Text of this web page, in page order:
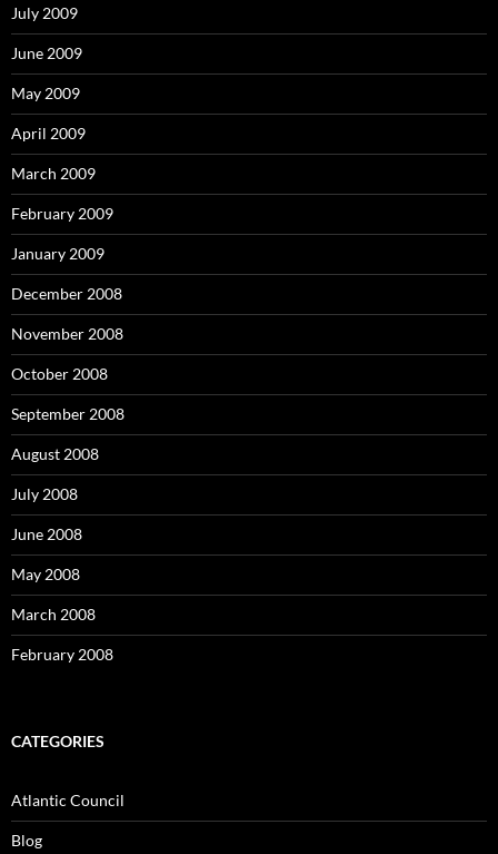
July 2009
June 2009
May 2009
April 2009
March 2009
February 2009
January 2009
December 2008
November 2008
October 2008
September 2008
August 2008
July 2008
June 2008
May 2008
March 2008
February 2008
CATEGORIES
Atlantic Council
Blog